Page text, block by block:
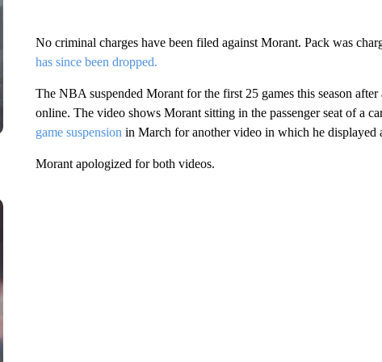
No criminal charges have been filed against Morant. Pack was
has since been dropped.
The NBA suspended Morant for the first 25 games this season
online. The video shows Morant sitting in the passenger seat of a
game suspension in March for another video in which he displayed
Morant apologized for both videos.